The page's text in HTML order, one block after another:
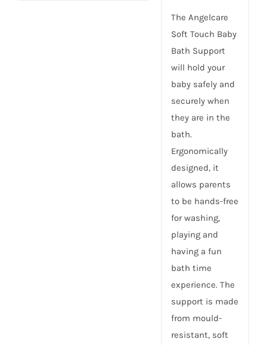
The Angelcare
Soft Touch Baby
Bath Support
will hold your
baby safely and
securely when
they are in the
bath.
Ergonomically
designed, it
allows parents
to be hands-free
for washing,
playing and
having a fun
bath time
experience. The
support is made
from mould-
resistant, soft